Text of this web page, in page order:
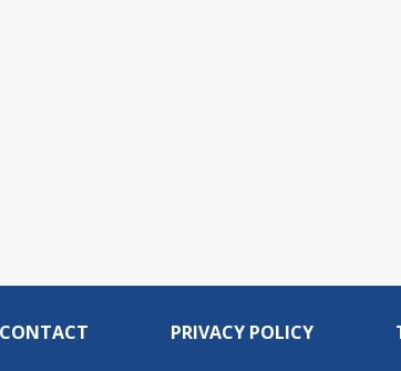
CONTACT PRIVACY POLICY